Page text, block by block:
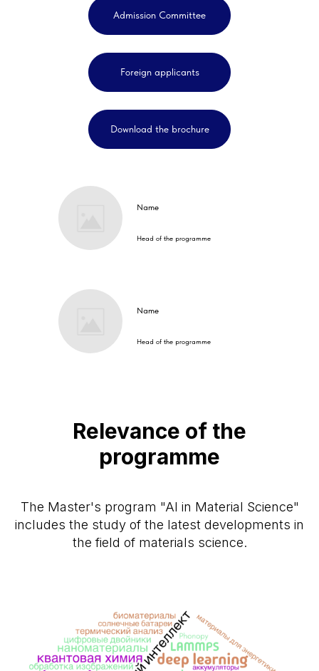
Head of the programme
Name
Head of the programme
Name
Download the brochure
Foreign applicants
Admission Committee
Relevance of the
programme
The Master's program "AI in Material Science"
includes the study of the latest developments in
the field of materials science.